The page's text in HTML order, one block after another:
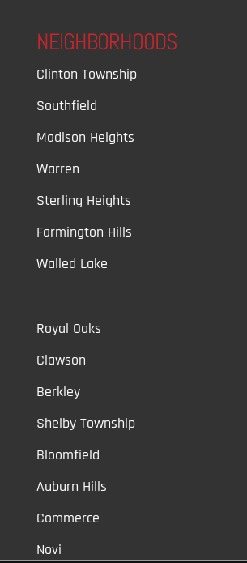
NEIGHBORHOODS
Clinton Township
Southfield
Madison Heights
Warren
Sterling Heights
Farmington Hills
Walled Lake
Royal Oaks
Clawson
Berkley
Shelby Township
Bloomfield
Auburn Hills
Commerce
Novi